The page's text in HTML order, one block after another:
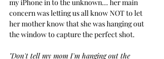
my iPhone in to the unknown... her main
concern was letting us all know NOT to let
her mother know that she was hanging out
the window to capture the perfect shot.
"Don't tell my mom I'm hanging out the